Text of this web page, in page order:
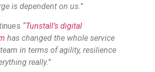
is dependent on us.”
“Tunstall’s digital
has changed the whole service
in terms of agility, resilience
really.”